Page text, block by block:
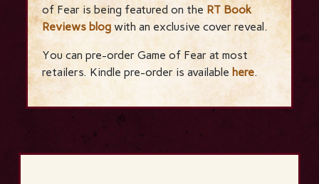
of Fear is being featured on the RT Book
Reviews blog with an exclusive cover reveal.
You can pre-order Game of Fear at most
retailers. Kindle pre-order is available here.